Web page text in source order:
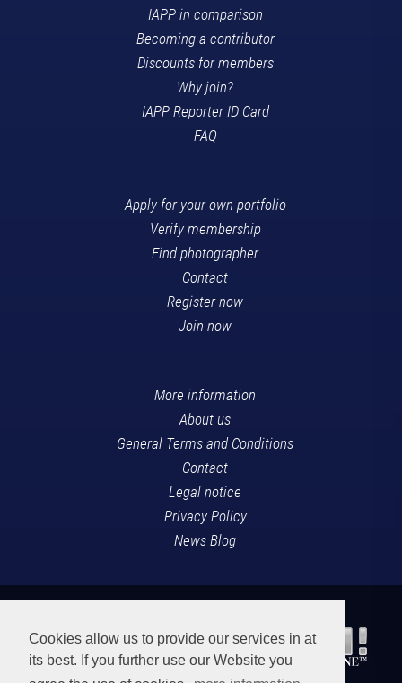
Cookies allow us to provide our services in at
its best. If you further use our Website you
IAPP in comparison
Becoming a contributor
Discounts for members
Why join?
IAPP Reporter ID Card
FAQ
Apply for your own portfolio
Verify membership
Find photographer
Contact
Register now
Join now
More information
About us
General Terms and Conditions
Contact
Legal notice
Privacy Policy
News Blog